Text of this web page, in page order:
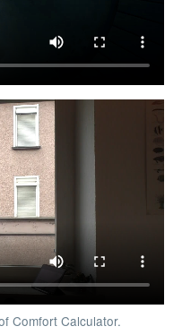
Comfort Calculator.